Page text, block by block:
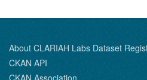
About CLARIAH Labs Dataset
CKAN API
CKAN Association